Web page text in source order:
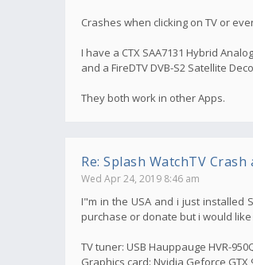
Crashes when clicking on TV or
I have a CTX SAA7131 Hybrid
and a FireDTV DVB-S2 Satellite
They both work in other Apps.
Re: Splash WatchTV
Wed Apr 24, 2019 8:46 am
I"m in the USA and i just installed
purchase or donate but i would
TV tuner: USB Hauppauge HVR-
Graphics card: Nvidia Geforce GTX